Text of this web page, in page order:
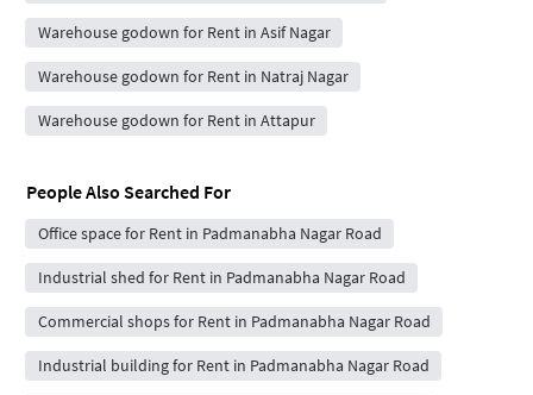
Warehouse godown for Rent in Asif Nagar
Warehouse godown for Rent in Natraj Nagar
Warehouse godown for Rent in Attapur
People Also Searched For
Office space for Rent in Padmanabha Nagar Road
Industrial shed for Rent in Padmanabha Nagar Road
Commercial shops for Rent in Padmanabha Nagar Road
Industrial building for Rent in Padmanabha Nagar Road